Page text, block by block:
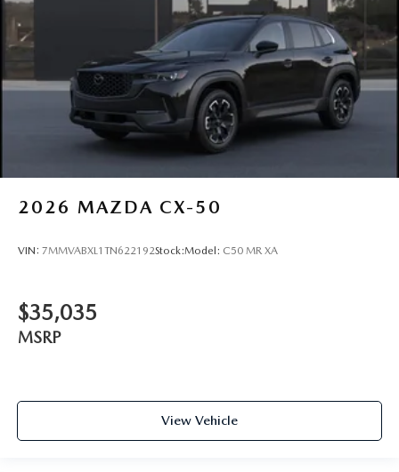
2026 MAZDA CX-50
VIN: 7MMVABXL1TN622192Stock:Model: C50 MR XA
$35,035
MSRP
View Vehicle